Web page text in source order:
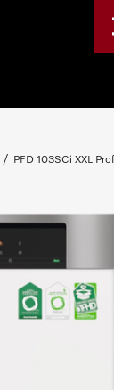
PFD 103SCi XXL